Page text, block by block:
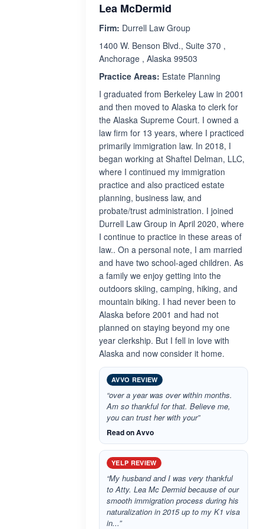
Lea McDermid
Firm: Durrell Law Group
1400 W. Benson Blvd., Suite 370 ,
Anchorage , Alaska 99503
Practice Areas: Estate Planning
I graduated from Berkeley Law in 2001
and then moved to Alaska to clerk for
the Alaska Supreme Court. I owned a
law firm for 13 years, where I practiced
primarily immigration law. In 2018, I
began working at Shaftel Delman, LLC,
where I continued my immigration
practice and also practiced estate
planning, business law, and
probate/trust administration. I joined
Durrell Law Group in April 2020, where
I continue to practice in these areas of
law.. On a personal note, I am married
and have two school-aged children. As
a family we enjoy getting into the
outdoors skiing, camping, hiking, and
mountain biking. I had never been to
Alaska before 2001 and had not
planned on staying beyond my one
year clerkship. But I fell in love with
Alaska and now consider it home.
AVVO REVIEW
“over a year was over within months.
Am so thankful for that. Believe me,
you can trust her with your”
Read on Avvo
YELP REVIEW
“My husband and I was very thankful
to Atty. Lea Mc Dermid because of our
smooth immigration process during his
naturalization in 2015 up to my K1 visa
in...”